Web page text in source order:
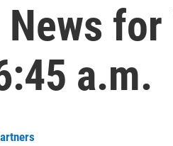
News
a.m.